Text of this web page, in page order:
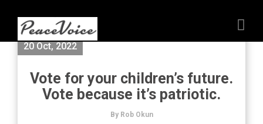
20 Oct, 2022
Vote for your children’s future.
Vote because it’s patriotic.
By Rob Okun